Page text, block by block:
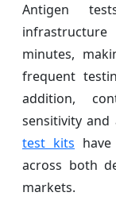
Antigen
minutes,
frequent
addition,
sensitivity and
test kits
across both
markets.